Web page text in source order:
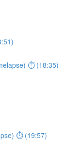
⏱ (18:35)
⏱ (19:57)